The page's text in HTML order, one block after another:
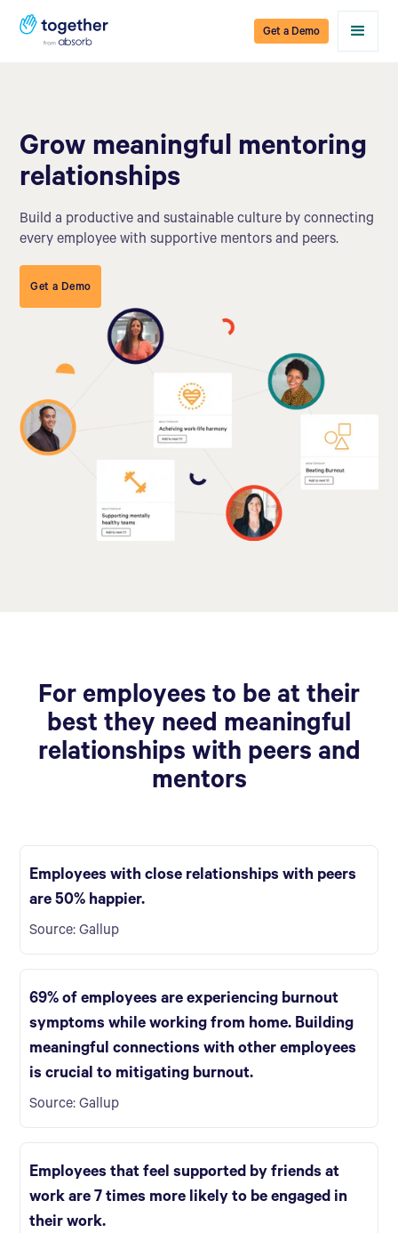
Get a Demo
Grow meaningful mentoring
relationships
Build a productive and sustainable culture by connecting
every employee with supportive mentors and peers.
Get a Demo
For employees to be at their
best they need meaningful
relationships with peers and
mentors
Employees with close relationships with peers
are 50% happier.
Source: Gallup
69% of employees are experiencing burnout
symptoms while working from home. Building
meaningful connections with other employees
is crucial to mitigating burnout.
Source: Gallup
Employees that feel supported by friends at
work are 7 times more likely to be engaged in
their work.